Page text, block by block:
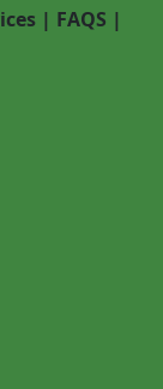
| FAQS |